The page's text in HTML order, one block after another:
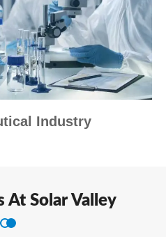
Industry
At Solar Valley